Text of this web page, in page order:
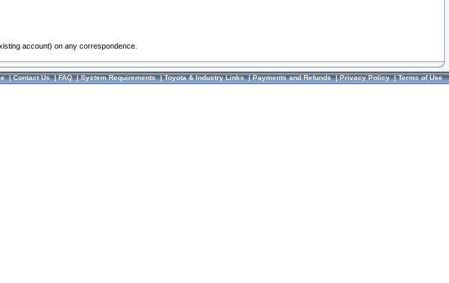
account) on any correspondence.
|Contact Us|FAQ|System Requirements|Toyota & Industry Links|Payments and Refunds|Privacy Policy|Terms of Use